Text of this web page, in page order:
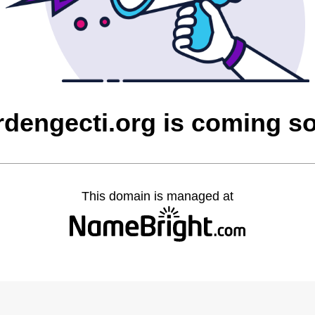
is coming
This domain is managed at